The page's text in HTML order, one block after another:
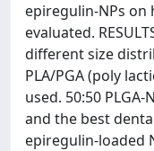
epiregulin-NPs on
evaluated.
different size
PLA/PGA (poly
used. 50:50
and the best
epiregulin-loaded